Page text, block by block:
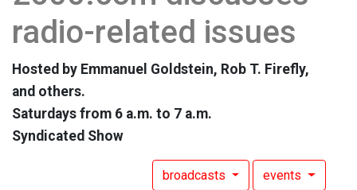
radio-related issues
Hosted by Emmanuel Goldstein, Rob T. Firefly,
and others.
Saturdays from 6 a.m. to 7 a.m.
Syndicated Show
broadcasts events